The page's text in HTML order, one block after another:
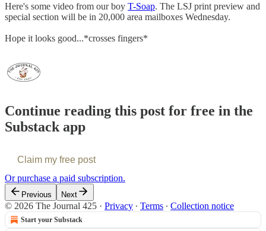
Here's some video from our boy T-Soap. The LSJ print preview and
special section will be in 20,000 area mailboxes Wednesday.
Hope it looks good...*crosses fingers*
Continue reading this post for free in the
Substack app
Claim my free post
Or purchase a paid subscription.
Previous Next
© 2026 The Journal 425 · Privacy ∙ Terms ∙ Collection notice
Start your Substack